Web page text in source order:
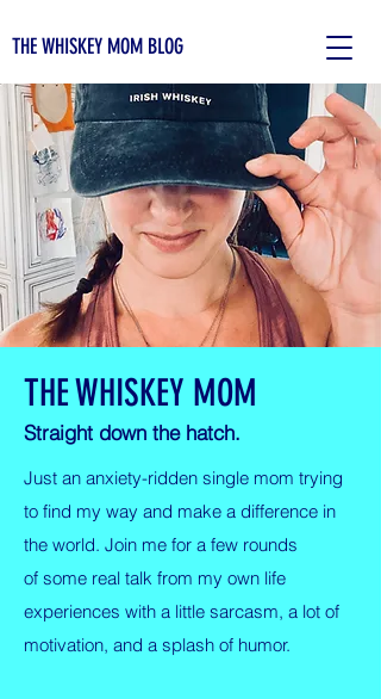
THE WHISKEY MOM BLOG
THE WHISKEY MOM
Straight down the hatch.
Just an anxiety-ridden single mom trying
to find my way and make a difference in
the world. Join me for a few rounds
of some real talk from my own life
experiences with a little sarcasm, a lot of
motivation, and a splash of humor.